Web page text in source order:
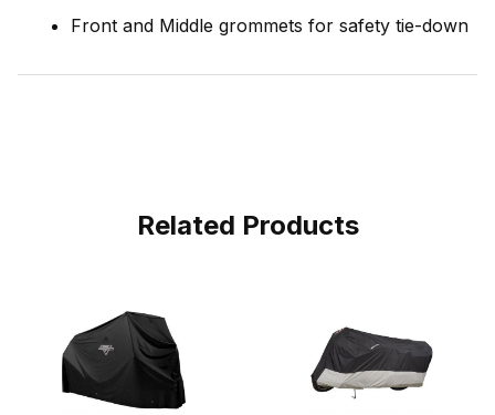
Front and Middle grommets for safety tie-down
Related Products